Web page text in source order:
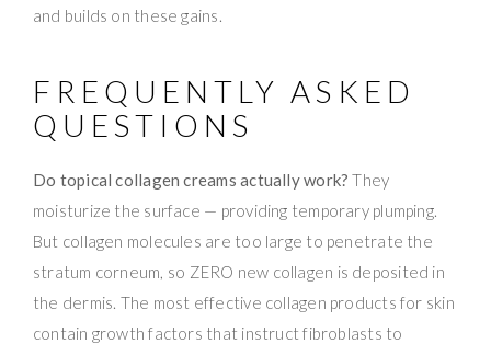
and builds on these gains.
FREQUENTLY ASKED
QUESTIONS
Do topical collagen creams actually work? They
moisturize the surface — providing temporary plumping.
But collagen molecules are too large to penetrate the
stratum corneum, so ZERO new collagen is deposited in
the dermis. The most effective collagen products for skin
contain growth factors that instruct fibroblasts to